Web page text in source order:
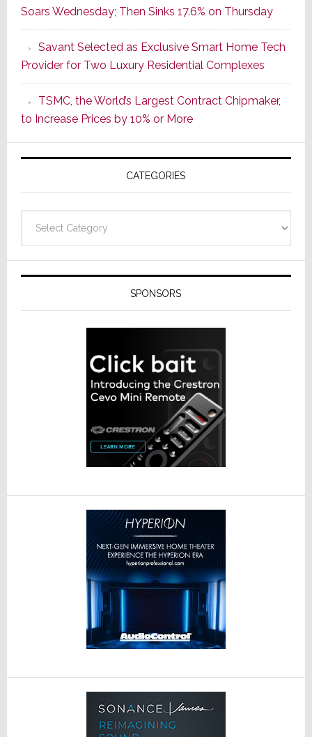
of
a
New
Era
as
ADI
Formally
Splits
Resideo
Soars Wednesday; Then Sinks 17.6% on Thursday
Savant Selected as Exclusive Smart Home Tech
Provider for Two Luxury Residential Complexes
TSMC, the World’s Largest Contract Chipmaker,
to Increase Prices by 10% or More
CATEGORIES
SPONSORS